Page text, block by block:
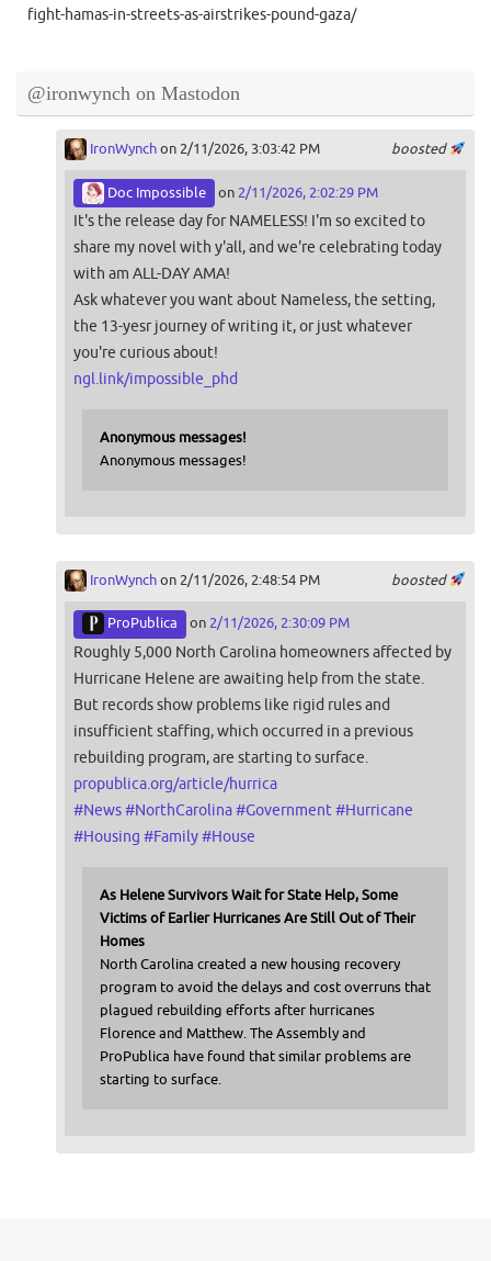
fight-hamas-in-streets-as-airstrikes-pound-gaza/
@ironwynch on Mastodon
boosted
IronWynchon 2/11/2026, 3:03:42 PM
Doc Impossible on 2/11/2026, 2:02:29 PM
It's the release day for NAMELESS! I'm so excited to
share my novel with y'all, and we're celebrating today
with am ALL-DAY AMA!
Ask whatever you want about Nameless, the setting,
the 13-yesr journey of writing it, or just whatever
you're curious about!
ngl.link/impossible_phd
Anonymous messages!
Anonymous messages!
boosted
IronWynchon 2/11/2026, 2:48:54 PM
ProPublica on 2/11/2026, 2:30:09 PM
Roughly 5,000 North Carolina homeowners affected by
Hurricane Helene are awaiting help from the state.
But records show problems like rigid rules and
insufficient staffing, which occurred in a previous
rebuilding program, are starting to surface.
propublica.org/article/hurrica
#News#NorthCarolina#Government#Hurricane
#Housing #Family#House
As Helene Survivors Wait for State Help, Some
Victims of Earlier Hurricanes Are Still Out of Their
Homes
North Carolina created a new housing recovery
program to avoid the delays and cost overruns that
plagued rebuilding efforts after hurricanes
Florence and Matthew. The Assembly and
ProPublica have found that similar problems are
starting to surface.